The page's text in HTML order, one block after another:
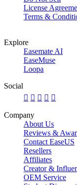
License
Terms &
Explore
Easemate AI
EaseMuse
Loopa
Social
    
Company
About Us
Reviews &
Contact EaseUS
Resellers
Affiliates
Creator &
OEM Service